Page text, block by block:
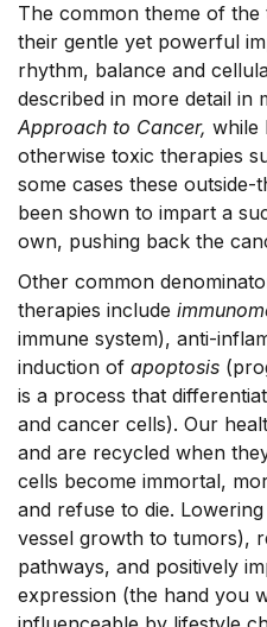
The common theme of the
their gentle yet powerful
rhythm, balance and
described in more detail in
Approach to Cancer, while
otherwise toxic therapies
some cases these
been shown to impart a
own, pushing back the
Other common
therapies include
immune system), anti-
induction of apoptosis
is a process that
and cancer cells). Our
and are recycled when
cells become immortal,
and refuse to die.
vessel growth to tumors),
pathways, and positively
expression (the hand you